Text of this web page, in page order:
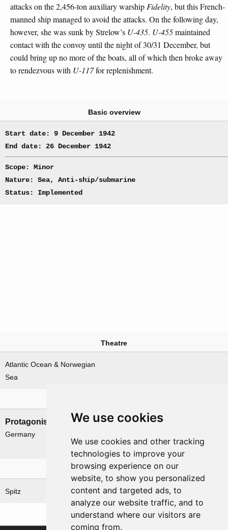
We use cookies
We use cookies and other tracking
technologies to improve your
browsing experience on our
website, to show you personalized
content and targeted ads, to
analyze our website traffic, and to
understand where our visitors are
coming from.
attacks on the 2,456-ton auxiliary warship Fidelity, but this French-
manned ship managed to avoid the attacks. On the following day,
however, she was sunk by Strelow’s U-435. U-455maintained
contact with the convoy until the night of 30/31 December, but
could bring up no more of the boats, all of which then broke away
to rendezvous with U-117for replenishment.
Basic overview
Start date: 9 December 1942
End date: 26 December 1942
Scope: Minor
Nature: Sea, Anti-ship/submarine
Status: Implemented
Theatre
Atlantic Ocean & Norwegian
Sea
Protagonists
Germany
Antagonists
UK
Related operations
Spitz